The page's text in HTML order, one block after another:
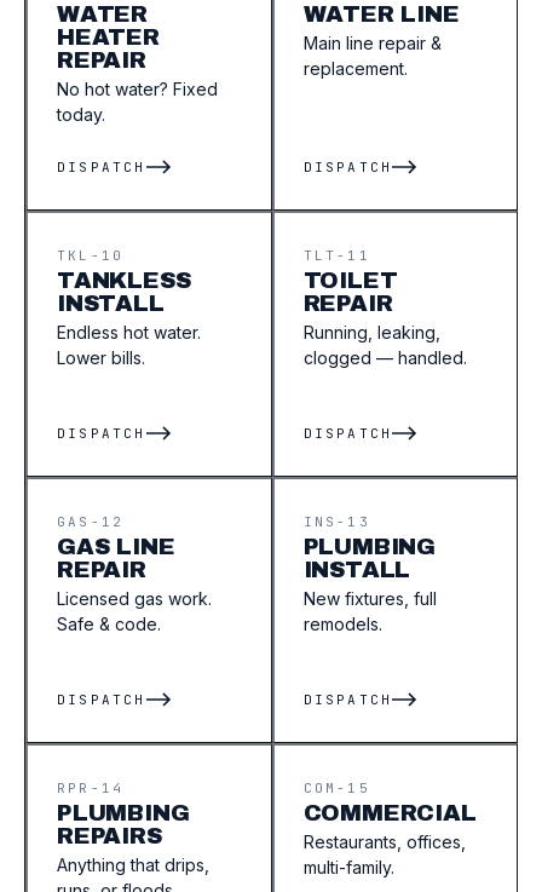
WATER
HEATER
REPAIR
No hot water? Fixed
today.
DISPATCH
WATER LINE
Main line repair &
replacement.
DISPATCH
TKL-10
TANKLESS
INSTALL
Endless hot water.
Lower bills.
DISPATCH
TLT-11
TOILET
REPAIR
Running, leaking,
clogged — handled.
DISPATCH
GAS-12
GAS LINE
REPAIR
Licensed gas work.
Safe & code.
DISPATCH
INS-13
PLUMBING
INSTALL
New fixtures, full
remodels.
DISPATCH
RPR-14
PLUMBING
REPAIRS
Anything that drips,
COM-15
COMMERCIAL
Restaurants, offices,
multi-family.